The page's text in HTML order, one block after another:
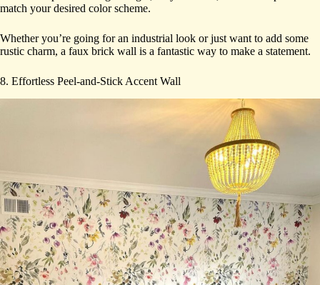
match your desired color scheme.
Whether you’re going for an industrial look or just want to add some
rustic charm, a faux brick wall is a fantastic way to make a statement.
8. Effortless Peel-and-Stick Accent Wall